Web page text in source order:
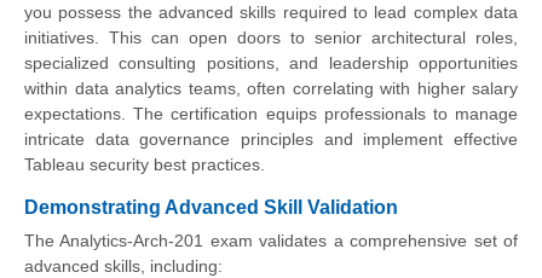
you possess the advanced skills required to lead complex data
initiatives. This can open doors to senior architectural roles,
specialized consulting positions, and leadership opportunities
within data analytics teams, often correlating with higher salary
expectations. The certification equips professionals to manage
intricate data governance principles and implement effective
Tableau security best practices.
Demonstrating Advanced Skill Validation
The Analytics-Arch-201 exam validates a comprehensive set of
advanced skills, including: